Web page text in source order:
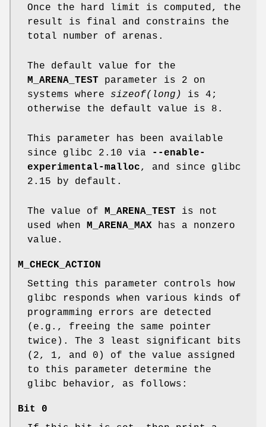
Once the hard limit is computed, the
result is final and constrains the
total number of arenas.
The default value for the
M_ARENA_TEST parameter is 2 on
systems where sizeof(long)
is 4;
otherwise the default value is 8.
This parameter has been available
since glibc 2.10 via
--enable-
experimental-malloc, and since glibc
2.15 by default.
The value of M_ARENA_TEST is not
used when M_ARENA_MAX has a nonzero
value.
M_CHECK_ACTION
Setting this parameter controls how
glibc responds when various kinds of
programming errors are detected
(e.g., freeing the same pointer
twice). The 3 least significant bits
(2, 1, and 0) of the value assigned
to this parameter determine the
glibc behavior, as follows:
Bit 0